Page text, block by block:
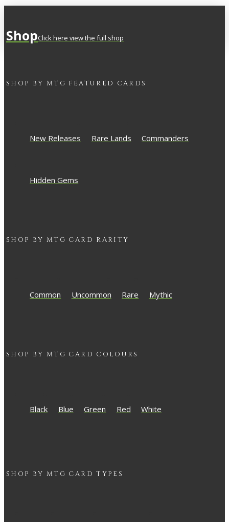
ShopClick here view the full shop
SHOP BY MTG FEATURED CARDS
New Releases Rare Lands Commanders
Hidden Gems
SHOP BY MTG CARD RARITY
Common Uncommon Rare Mythic
SHOP BY MTG CARD COLOURS
Black Blue Green Red White
SHOP BY MTG CARD TYPES